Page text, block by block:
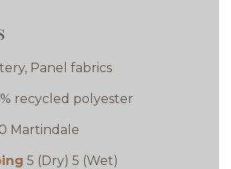
Panel fabrics
recycled polyester
Martindale
5 (Dry) 5 (Wet)